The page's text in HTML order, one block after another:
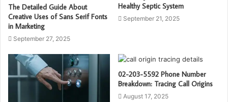
The Detailed Guide About
Creative Uses of Sans Serif Fonts
in Marketing
September 27, 2025
Healthy Septic System
September 21, 2025
02-203-5592 Phone Number
Breakdown: Tracing Call Origins
August 17, 2025